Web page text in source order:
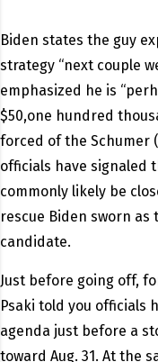
Biden states the guy
strategy “next couple
emphasized he is
$50,one hundred
forced of the Schumer
officials have signaled
commonly likely be
rescue Biden sworn
candidate.
Just before going off,
Psaki told you officials
agenda just before a
toward Aug. 31. At the